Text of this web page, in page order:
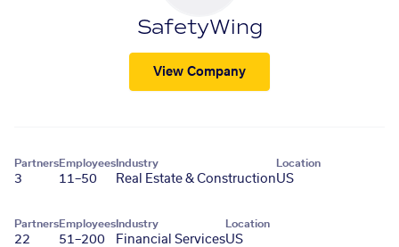
SafetyWing
View Company
Partners
3
Employees
11–50
Industry
Real Estate & Construction
Location
US
Partners
22
Employees
51–200
Industry
Financial Services
Location
US